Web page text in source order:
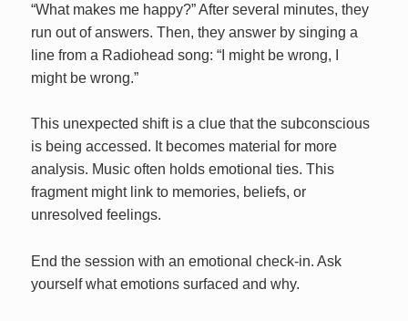
“What makes me happy?” After several minutes, they
run out of answers. Then, they answer by singing a
line from a Radiohead song: “I might be wrong, I
might be wrong.”
This unexpected shift is a clue that the subconscious
is being accessed. It becomes material for more
analysis. Music often holds emotional ties. This
fragment might link to memories, beliefs, or
unresolved feelings.
End the session with an emotional check-in. Ask
yourself what emotions surfaced and why.